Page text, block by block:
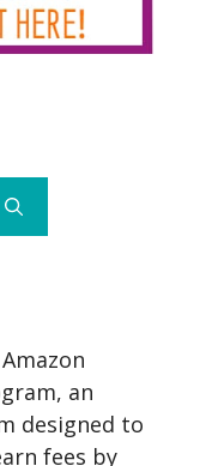
an
designed to
fees by